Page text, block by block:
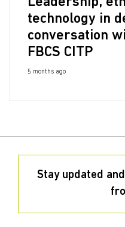
technology in
conversation
FBCS CITP
5 months ago
Stay updated